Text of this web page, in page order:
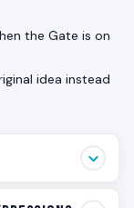
the Gate is on
idea instead
wants to